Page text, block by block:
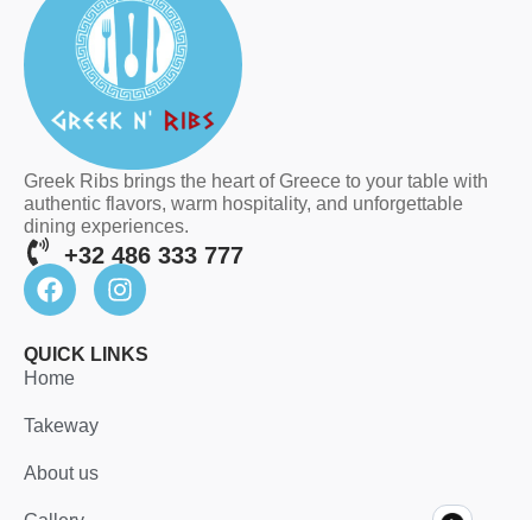
Greek Ribs brings the heart of Greece to your table with
authentic flavors, warm hospitality, and unforgettable
dining experiences.
+32 486 333 777
QUICK LINKS
Home
Takeway
About us